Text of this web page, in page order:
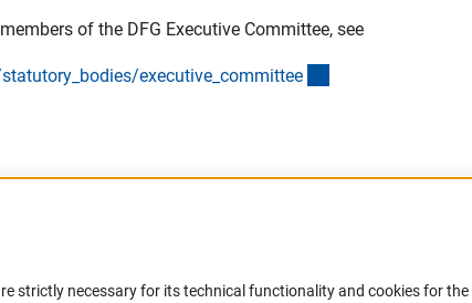
of the DFG Executive Committee, see
executive_committee
Service Accessibility
strictly necessary for its technical functionality and cookies for